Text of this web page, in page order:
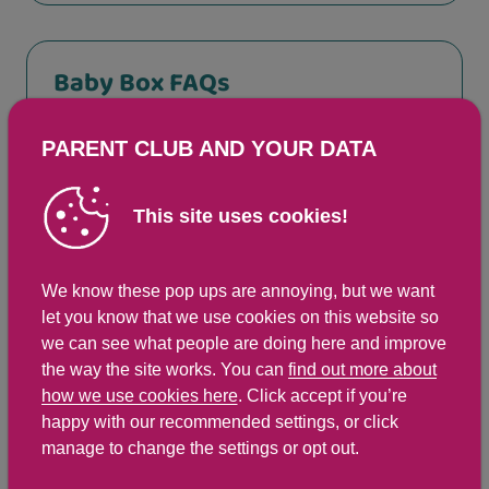
Baby Box FAQs
How big is the Baby Box?
How safe is the Baby Box?
What happens if I have twins,
triplets or more?
If I have another child, will I get
PARENT CLUB AND YOUR DATA
This site uses cookies!
We know these pop ups are annoying, but we want
let you know that we use cookies on this website so
we can see what people are doing here and improve
the way the site works. You can find out more about
how we use cookies here. Click accept if you’re
happy with our recommended settings, or click
manage to change the settings or opt out.